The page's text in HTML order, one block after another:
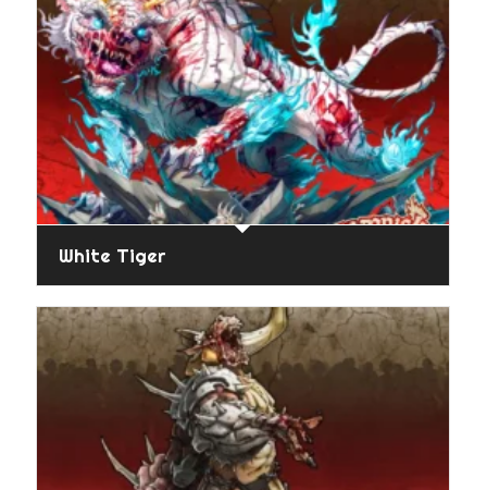
White Tiger